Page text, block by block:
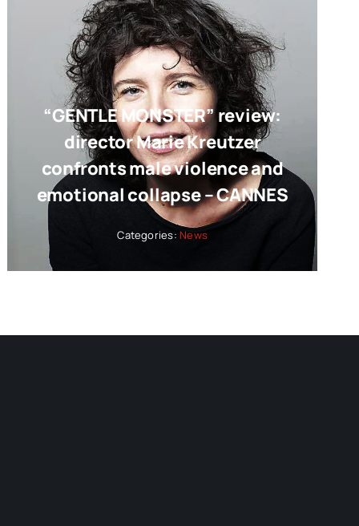
“GENTLE MONSTER” review:
director Marie Kreutzer
confronts male violence and
emotional collapse – CANNES
Categories: News